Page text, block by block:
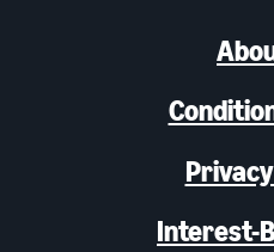
Interest-